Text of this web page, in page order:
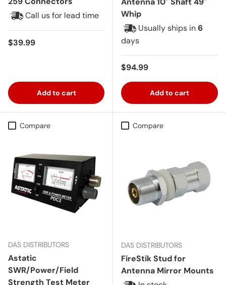
Call us for lead time
Regular price
$39.99
Add to cart
Whip
Usually ships in6
days
Regular price
$94.99
Add to cart
Compare
DAS DISTRIBUTORS
Astatic
SWR/Power/Field
Strength Test Meter
Compare
DAS DISTRIBUTORS
FireStik Stud for
Antenna Mirror Mounts